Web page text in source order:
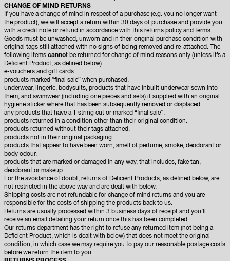
CHANGE OF MIND RETURNS
If you have a change of mind in respect of a purchase (e.g. you no longer want
the product), we will accept a return within 30 days of purchase and provide you
with a credit note or refund in accordance with this returns policy and terms.
Goods must be unwashed, unworn and in their original purchase condition with
original tags still attached with no signs of being removed and re-attached. The
following items cannot be returned for change of mind reasons only (unless it’s a
Deficient Product, as defined below):
e-vouchers and gift cards.
products marked “final sale” when purchased.
underwear, lingerie, bodysuits, products that have inbuilt underwear sewn into
them, and swimwear (including one pieces and sets) if supplied with an original
hygiene sticker where that has been subsequently removed or displaced.
any products that have a T-string cut or marked “final sale”.
products returned in a condition other than their original condition.
products returned without their tags attached.
products not in their original packaging.
products that appear to have been worn, smell of perfume, smoke, deodorant or
body odour.
products that are marked or damaged in any way, that includes, fake tan,
deodorant or makeup.
For the avoidance of doubt, returns of Deficient Products, as defined below, are
not restricted in the above way and are dealt with below.
Shipping costs are not refundable for change of mind returns and you are
responsible for the costs of shipping the products back to us.
Returns are usually processed within 3 business days of receipt and you’ll
receive an email detailing your return once this has been completed.
Our returns department has the right to refuse any returned item (not being a
Deficient Product, which is dealt with below) that does not meet the original
condition, in which case we may require you to pay our reasonable postage costs
before we return the item to you.